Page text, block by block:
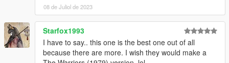
08 de Juliol de 2023
Starfox1993
I have to say.. this one is the best one out of all
because there are more. I wish they would make a